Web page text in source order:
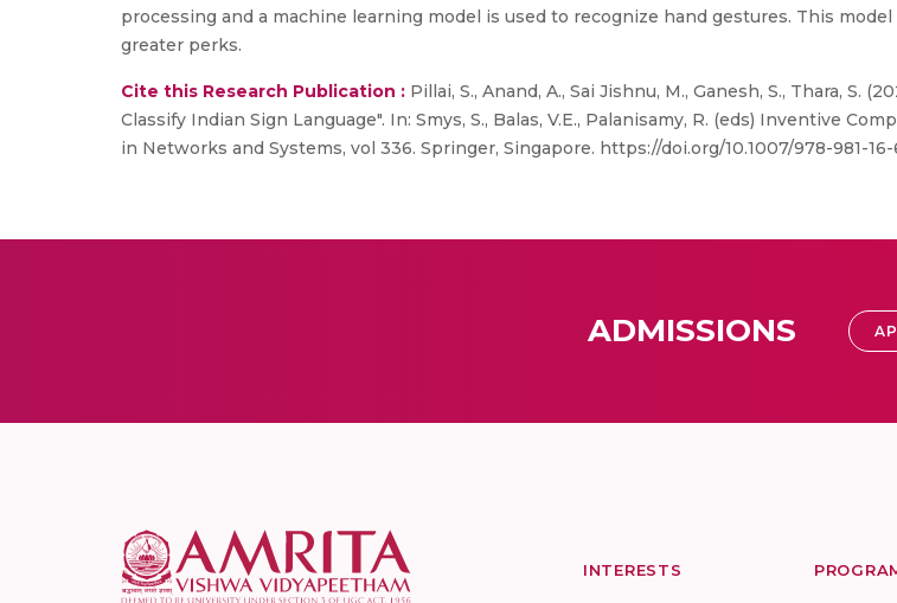
processing and a machine learning model is used to recognize hand gestures. This
greater perks.
Cite this Research Publication : Pillai, S., Anand, A., Sai Jishnu, M., Ganesh, S., Thara, S.
Classify Indian Sign Language". In: Smys, S., Balas, V.E., Palanisamy, R. (eds) Inventive
in Networks and Systems, vol 336. Springer, Singapore. https://doi.org/10.1007/978-981-
ADMISSIONS
INTERESTS